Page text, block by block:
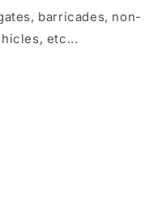
barricades, non-
etc...